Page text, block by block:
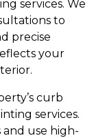
services. We
to
precise
your
curb
services.
use high-